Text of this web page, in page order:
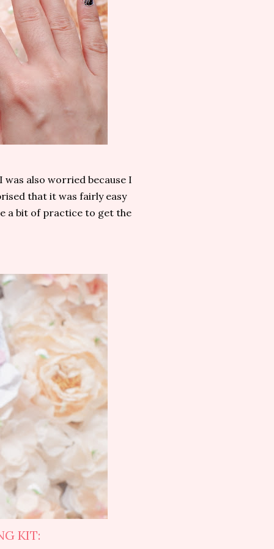
also worried because I
that it was fairly easy
a bit of practice to get the
KIT: